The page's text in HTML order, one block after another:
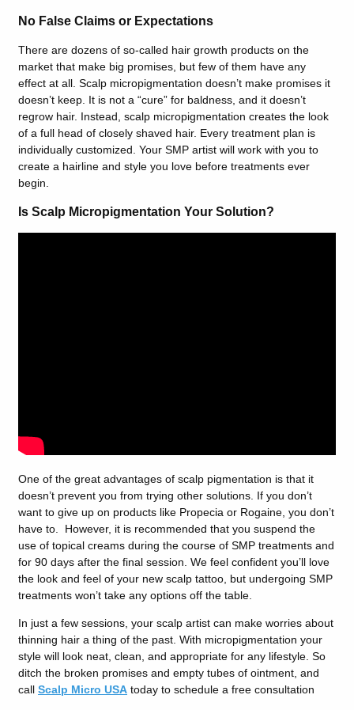
No False Claims or Expectations
There are dozens of so-called hair growth products on the
market that make big promises, but few of them have any
effect at all. Scalp micropigmentation doesn’t make promises it
doesn’t keep. It is not a “cure” for baldness, and it doesn’t
regrow hair. Instead, scalp micropigmentation creates the look
of a full head of closely shaved hair. Every treatment plan is
individually customized. Your SMP artist will work with you to
create a hairline and style you love before treatments ever
begin.
Is Scalp Micropigmentation Your Solution?
One of the great advantages of scalp pigmentation is that it
doesn’t prevent you from trying other solutions. If you don’t
want to give up on products like Propecia or Rogaine, you don’t
have to. However, it is recommended that you suspend the
use of topical creams during the course of SMP treatments and
for 90 days after the final session. We feel confident you’ll love
the look and feel of your new scalp tattoo, but undergoing SMP
treatments won’t take any options off the table.
In just a few sessions, your scalp artist can make worries about
thinning hair a thing of the past. With micropigmentation your
style will look neat, clean, and appropriate for any lifestyle. So
ditch the broken promises and empty tubes of ointment, and
call Scalp Micro USA today to schedule a free consultation